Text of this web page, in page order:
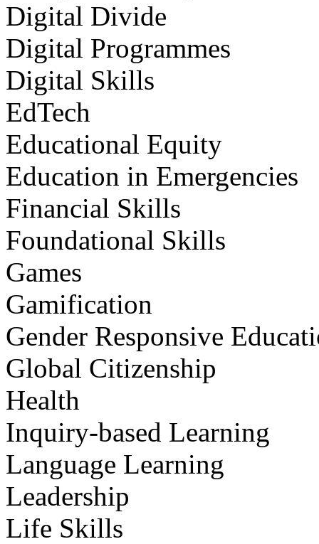
Digital Divide
Digital Programmes
Digital Skills
EdTech
Educational Equity
Education in Emergencies
Financial Skills
Foundational Skills
Games
Gamification
Gender Responsive
Global Citizenship
Health
Inquiry-based Learning
Language Learning
Leadership
Life Skills